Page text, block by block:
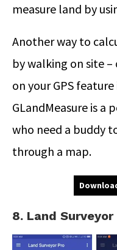
measure land by
Another way to
by walking on site
on your GPS
GLandMeasure is a
who need a buddy
through a map.
8. Land Surveyor